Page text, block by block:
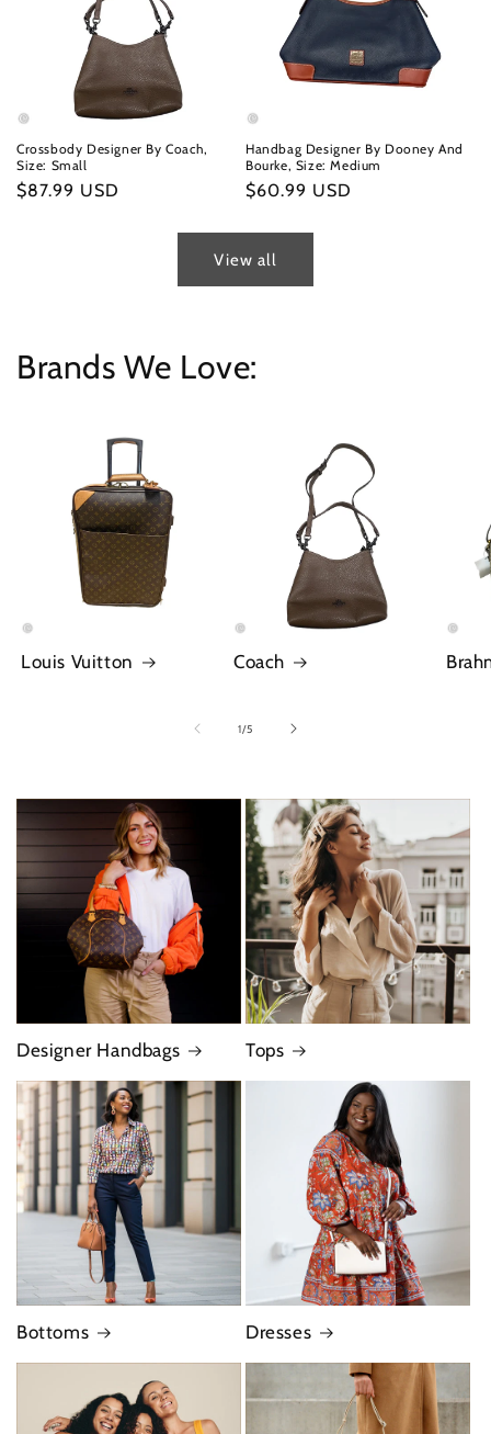
Crossbody Designer By Coach,
Size: Small
Regular
$87.99 USD
Handbag Designer By Dooney And
Bourke, Size: Medium
Regular
$60.99 USD
View all
Brands We Love:
Louis Vuitton Coach
1/of
5
Designer Handbags Tops
Bottoms Dresses